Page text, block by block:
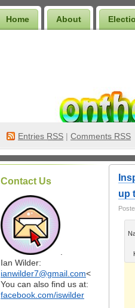
Home About
Entries RSS | Comments RSS
Contact Us
Ian Wilder:
ianwilder7@gmail.com<
You can also find us at:
facebook.com/iswilder
up